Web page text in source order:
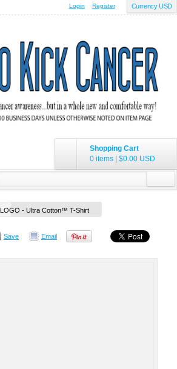
Currency USD
Login Register
Shopping Cart
0 items
$0.00 USD
LOGO - Ultra Cotton™ T-Shirt
Save Email